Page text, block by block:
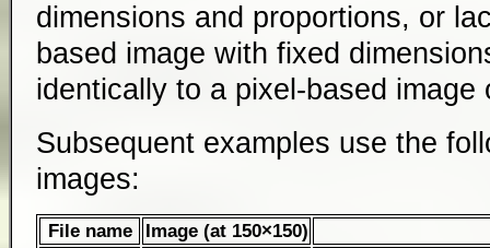
dimensions and proportions, or
based image with fixed
identically to a pixel-based image
Subsequent examples use the
images:
File name Image (at 150×150)